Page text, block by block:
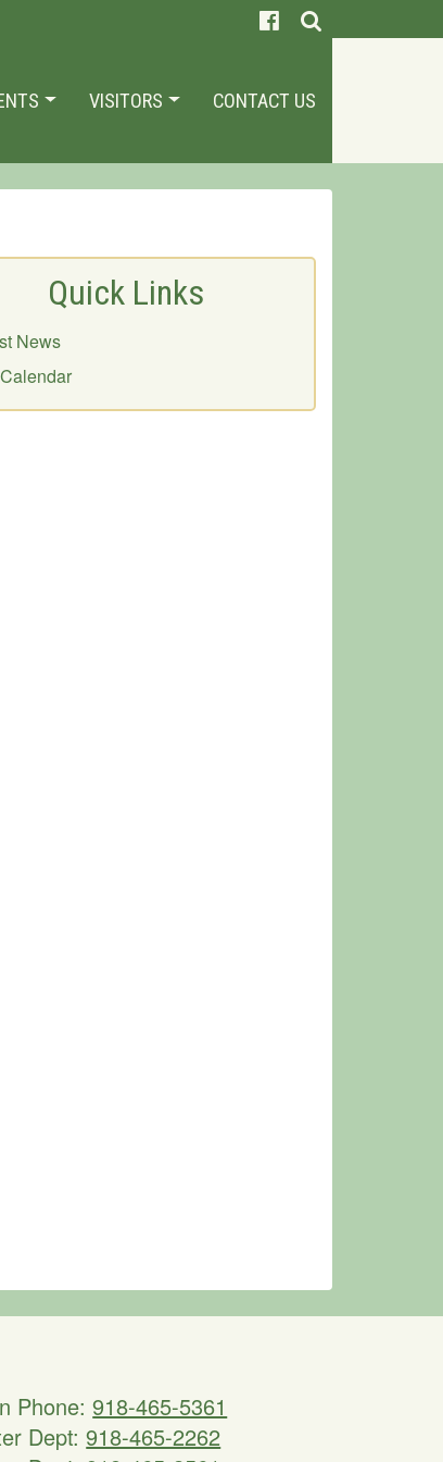
VISITORS CONTACT US
Quick Links
News
Phone:918-465-5361
Dept:918-465-2262